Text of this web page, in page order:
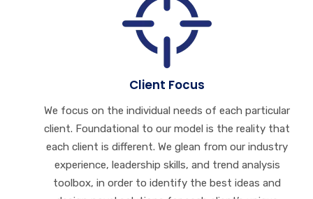
Client Focus
We focus on the individual needs of each particular
client. Foundational to our model is the reality that
each client is different. We glean from our industry
experience, leadership skills, and trend analysis
toolbox, in order to identify the best ideas and